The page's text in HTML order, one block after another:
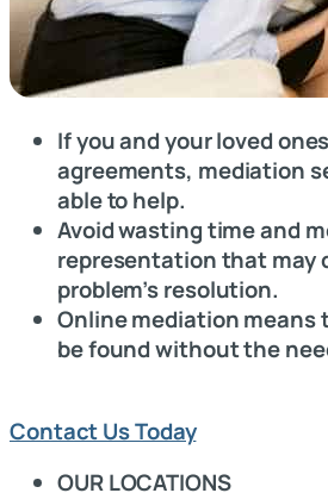
If you and your loved
agreements, mediation
able to help.
Avoid wasting time and
representation that may
problem’s resolution.
Online mediation
be found without the
Contact Us Today
OUR LOCATIONS